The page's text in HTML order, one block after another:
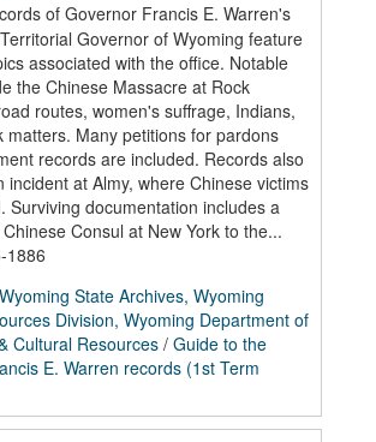
of Governor Francis E. Warren's
Governor of Wyoming feature
associated with the office. Notable
the Chinese Massacre at Rock
routes, women's suffrage, Indians,
matters. Many petitions for pardons
records are included. Records also
incident at Almy, where Chinese victims
Surviving documentation includes a
Consul at New York to the...
1886
Wyoming State Archives, Wyoming
Division, Wyoming Department of
Cultural Resources / Guide to the
E. Warren records (1st Term